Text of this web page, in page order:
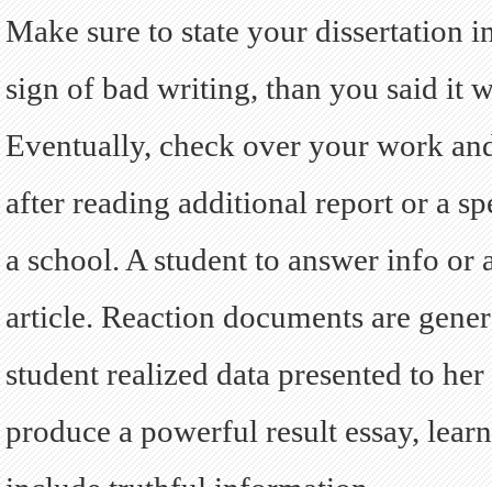
Make sure to state your dissertation
sign of bad writing, than you said it
Eventually, check over your work
after reading additional report or a
a school. A student to answer info
article. Reaction documents are
student realized data presented to
produce a powerful result essay,